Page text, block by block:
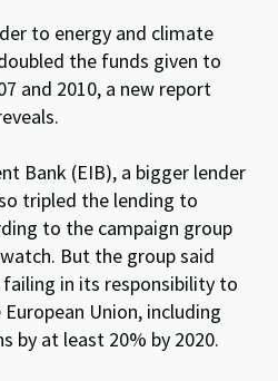
to energy and climate
the funds given to
and 2010, a new report
Bank (EIB), a bigger lender
tripled the lending to
to the campaign group
But the group said
in its responsibility to
Union, including
by at least 20% by 2020.